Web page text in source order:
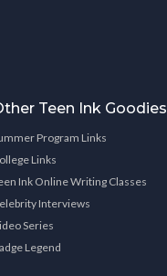
Teen Ink Goodies
Program Links
Links
Ink Online Writing Classes
Interviews
Series
Legend